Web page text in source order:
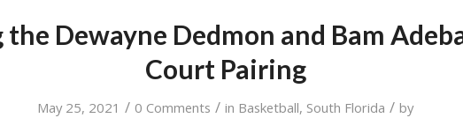
Dewayne Dedmon and Bam
Court Pairing
May 25, 2021 / 0 Comments / in Basketball, South Florida / by